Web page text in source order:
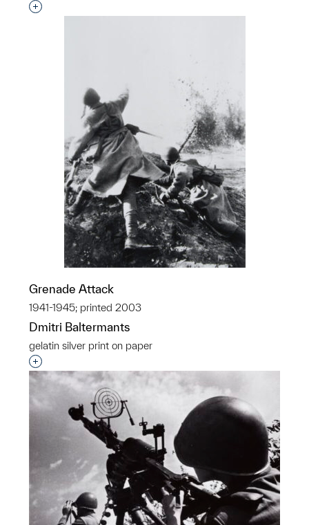
Interested in adding this object to a group?
Grenade Attack
1941-1945; printed 2003
Dmitri Baltermants
gelatin silver print on paper
Interested in adding this object to a group?